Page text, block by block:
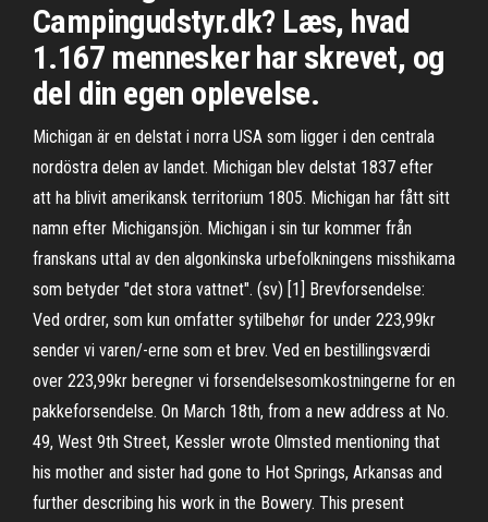
Campingudstyr.dk? Læs, hvad
1.167 mennesker har skrevet, og
del din egen oplevelse.
Michigan är en delstat i norra USA som ligger i den centrala
nordöstra delen av landet. Michigan blev delstat 1837 efter
att ha blivit amerikansk territorium 1805. Michigan har fått sitt
namn efter Michigansjön. Michigan i sin tur kommer från
franskans uttal av den algonkinska urbefolkningens misshikama
som betyder "det stora vattnet". (sv) [1] Brevforsendelse:
Ved ordrer, som kun omfatter sytilbehør for under 223,99kr
sender vi varen/-erne som et brev. Ved en bestillingsværdi
over 223,99kr beregner vi forsendelsesomkostningerne for en
pakkeforsendelse. On March 18th, from a new address at No.
49, West 9th Street, Kessler wrote Olmsted mentioning that
his mother and sister had gone to Hot Springs, Arkansas and
further describing his work in the Bowery. This present